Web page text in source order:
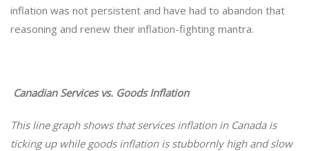
inflation was not persistent and have had to abandon that
reasoning and renew their inflation-fighting mantra.
Canadian Services vs. Goods Inflation
This line graph shows that services inflation in Canada is
ticking up while goods inflation is stubbornly high and slow